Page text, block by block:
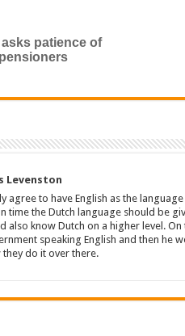
asks patience of
Levenston
agree to have English as the
time the Dutch language should be
also know Dutch on a higher level.
speaking English and then he
they do it over there.